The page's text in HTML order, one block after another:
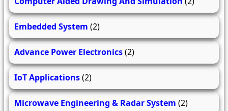
Embedded System (2)
Advance Power Electronics(2)
IoT Applications(2)
Microwave Engineering & Radar System (2)